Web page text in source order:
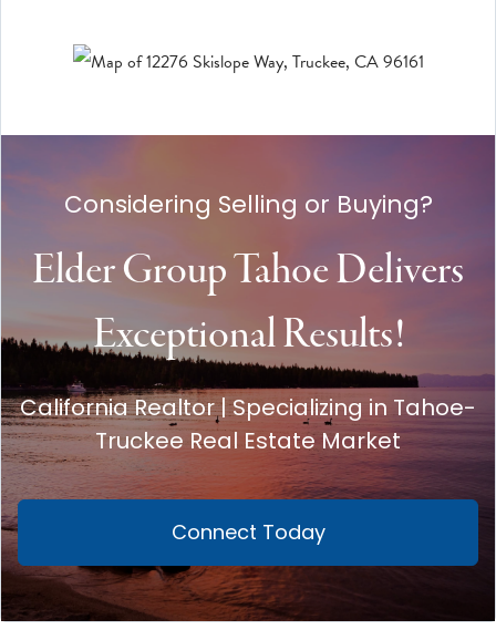
Considering Selling or Buying?
Elder Group Tahoe Delivers
Exceptional Results!
California Realtor | Specializing in Tahoe-
Truckee Real Estate Market
Connect Today